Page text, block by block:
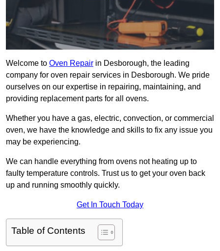
Welcome to Oven Repair in Desborough, the leading
company for oven repair services in Desborough. We pride
ourselves on our expertise in repairing, maintaining, and
providing replacement parts for all ovens.
Whether you have a gas, electric, convection, or commercial
oven, we have the knowledge and skills to fix any issue you
may be experiencing.
We can handle everything from ovens not heating up to
faulty temperature controls. Trust us to get your oven back
up and running smoothly quickly.
Get In Touch Today
Table of Contents